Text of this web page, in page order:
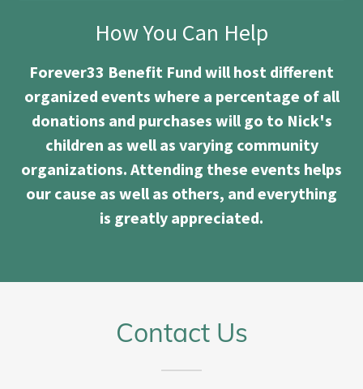
How You Can Help
Forever33 Benefit Fund will host different
organized events where a percentage of all
donations and purchases will go to Nick's
children as well as varying community
organizations. Attending these events helps
our cause as well as others, and everything
is greatly appreciated.
Contact Us